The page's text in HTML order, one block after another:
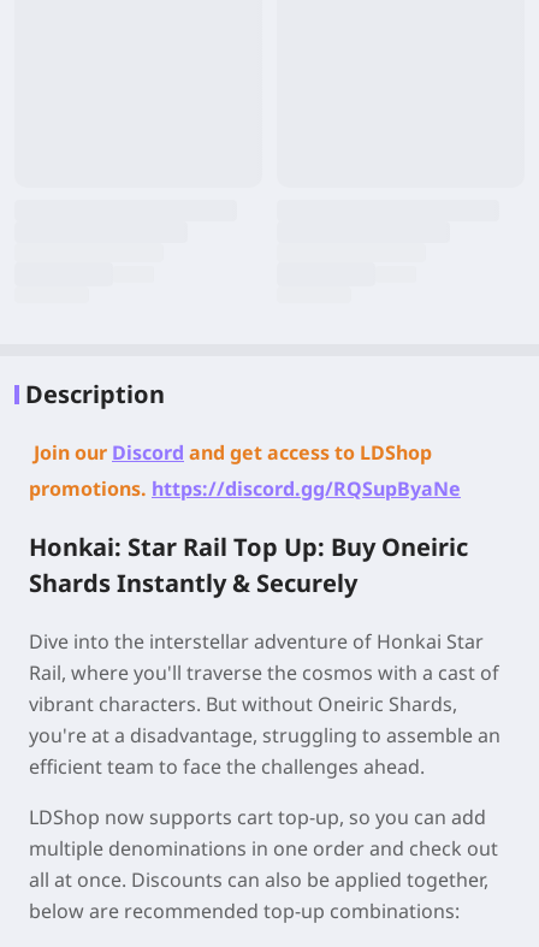
Description
Join our Discord and get access to LDShop
promotions. https://discord.gg/RQSupByaNe
Honkai: Star Rail Top Up: Buy Oneiric
Shards Instantly & Securely
Dive into the interstellar adventure of Honkai Star
Rail, where you'll traverse the cosmos with a cast of
vibrant characters. But without Oneiric Shards,
you're at a disadvantage, struggling to assemble an
efficient team to face the challenges ahead.
LDShop now supports cart top-up, so you can add
multiple denominations in one order and check out
all at once. Discounts can also be applied together,
below are recommended top-up combinations: